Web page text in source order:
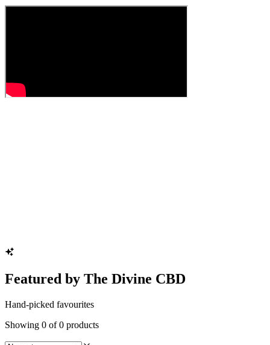
Featured by The Divine CBD
Hand-picked favourites
Showing 0 of 0 products